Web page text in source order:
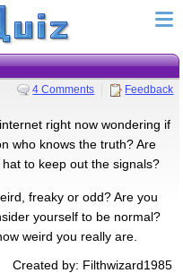
4 Comments Feedback
right now wondering if
who knows the truth? Are
to keep out the signals?
freaky or odd? Are you
yourself to be normal?
weird you really are.
Created by: Filthwizard1985